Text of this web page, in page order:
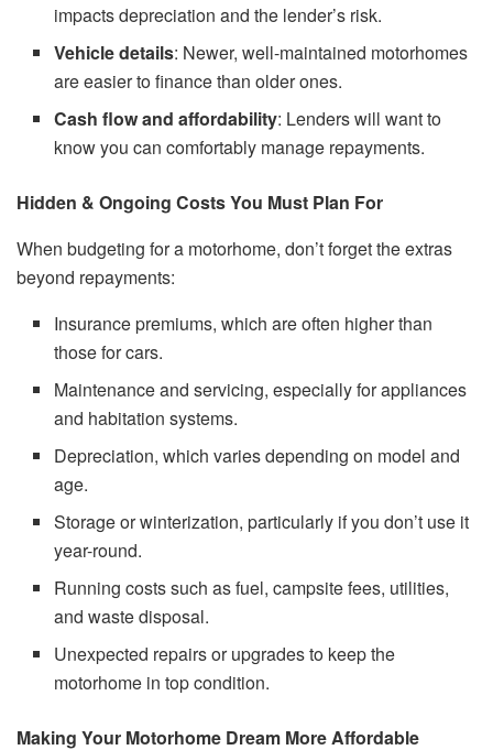
impacts depreciation and the lender’s risk.
Vehicle details: Newer, well-maintained motorhomes
are easier to finance than older ones.
Cash flow and affordability: Lenders will want to
know you can comfortably manage repayments.
Hidden & Ongoing Costs You Must Plan For
When budgeting for a motorhome, don’t forget the extras
beyond repayments:
Insurance premiums, which are often higher than
those for cars.
Maintenance and servicing, especially for appliances
and habitation systems.
Depreciation, which varies depending on model and
age.
Storage or winterization, particularly if you don’t use it
year-round.
Running costs such as fuel, campsite fees, utilities,
and waste disposal.
Unexpected repairs or upgrades to keep the
motorhome in top condition.
Making Your Motorhome Dream More Affordable